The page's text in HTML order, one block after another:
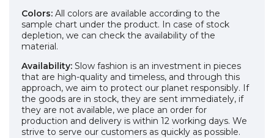
Colors: All colors are available according to the
sample chart under the product. In case of stock
depletion, we can check the availability of the
material.
Availability: Slow fashion is an investment in pieces
that are high-quality and timeless, and through this
approach, we aim to protect our planet responsibly. If
the goods are in stock, they are sent immediately, if
they are not available, we place an order for
production and delivery is within 12 working days. We
strive to serve our customers as quickly as possible.